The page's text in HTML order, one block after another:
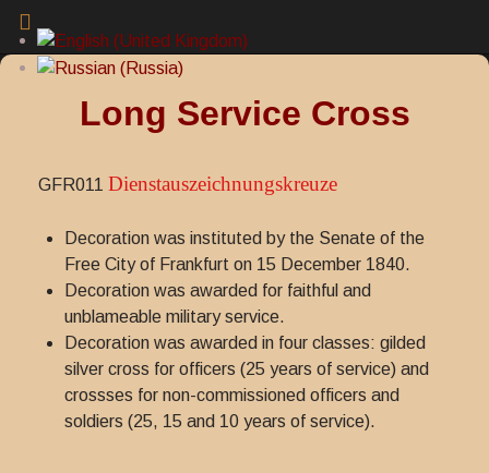
Long Service Cross
GFR011 Dienstauszeichnungskreuze
Decoration was instituted by the Senate of the
Free City of Frankfurt on 15 December 1840.
Decoration was awarded for faithful and
unblameable military service.
Decoration was awarded in four classes: gilded
silver cross for officers (25 years of service) and
crossses for non-commissioned officers and
soldiers (25, 15 and 10 years of service).